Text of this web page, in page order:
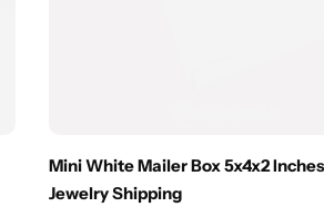
Mini White Mailer Box 5x4x2
Jewelry Shipping